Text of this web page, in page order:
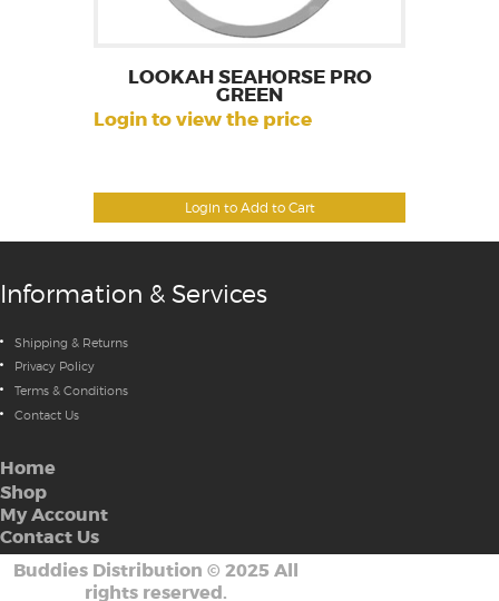
Login to Add to Cart
LOOKAH SEAHORSE PRO
GREEN
Login to view the price
Information & Services
Shipping & Returns
Privacy Policy
Terms & Conditions
Contact Us
Home
Shop
My Account
Contact Us
Buddies Distribution © 2025 All
rights reserved.